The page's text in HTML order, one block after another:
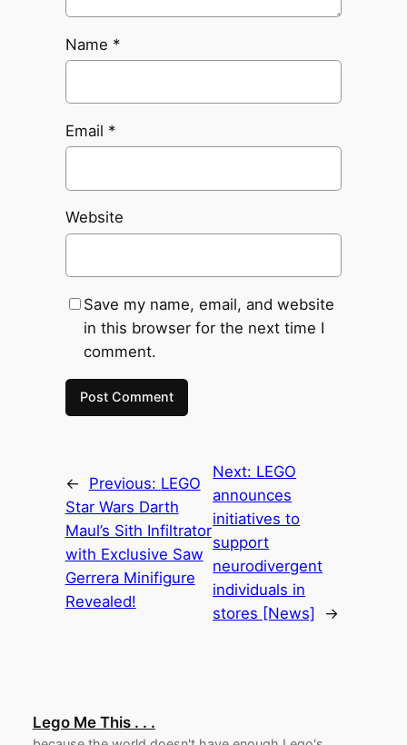
Name *
Email *
Website
Save my name, email, and website
in this browser for the next time I
comment.
← Previous: LEGO
Star Wars Darth
Maul’s Sith Infiltrator
with Exclusive Saw
Gerrera Minifigure
Revealed!
Next: LEGO
announces
initiatives to
support
neurodivergent
individuals in
stores [News]
→
Lego Me This . . .